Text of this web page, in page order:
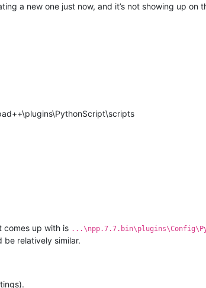
a new one just now, and it’s not showing up
comes up with is
relatively similar.